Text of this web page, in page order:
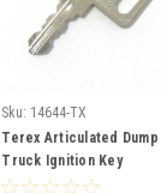
Sku: 14644-TX
Terex Articulated Dump
Truck Ignition Key
15271326